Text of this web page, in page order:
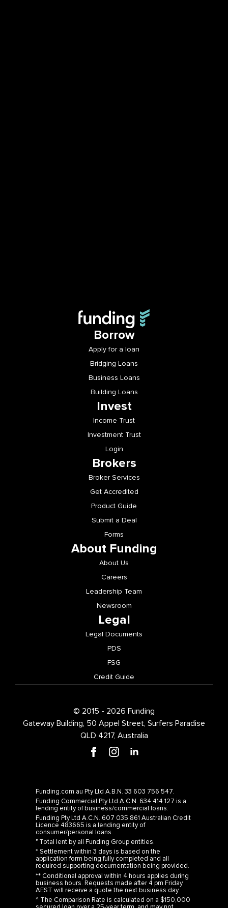
Borrow
Apply for a loan
Bridging Loans
Business Loans
Building Loans
Invest
Income Trust
Investment Trust
Login
Brokers
Broker Services
Get Accredited
Product Guide
Submit a Deal
Forms
About Funding
About Us
Careers
Leadership Team
Newsroom
Legal
Legal Documents
PDS
FSG
Credit Guide
© 2015 - 2026 Funding
Gateway Building, 50 Appel Street, Surfers Paradise
QLD 4217, Australia
Funding.com.au Pty Ltd A.B.N. 33 603 756 547.
Funding Commercial Pty Ltd A.C.N. 634 414 127 is a
lending entity of business/commercial loans.
Funding Pty Ltd A.C.N. 607 035 861 Australian Credit
Licence 483665 is a lending entity of
consumer/personal loans.
° Total lent by all Funding Group entities.
* Settlement within 3 days is based on the
application form being fully completed and all
required supporting documentation being provided.
** Conditional approval within 4 hours applies during
business hours. Requests made after 4 pm Friday
AEST will receive a quote the next business day.
^ The Comparison Rate is calculated on a $150,000